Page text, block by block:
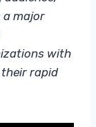
a major
with
rapid